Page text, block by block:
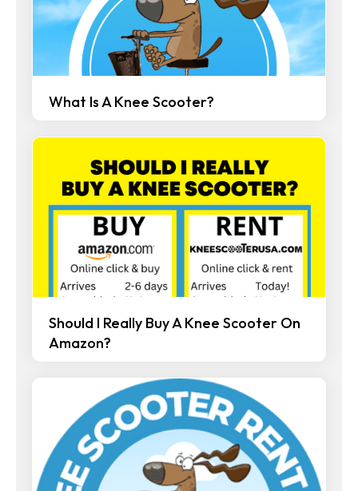
What Is A Knee Scooter?
Should I Really Buy A Knee Scooter On
Amazon?